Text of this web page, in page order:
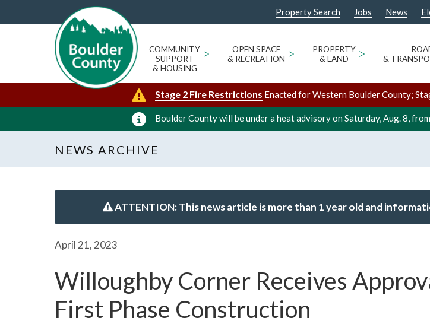
Property Search Jobs News
COMMUNITY
SUPPORT
& HOUSING
>
OPEN SPACE
& RECREATION >
PROPERTY
& LAND
>
&
Stage 2 Fire Restrictions Enacted for Western Boulder County;
Boulder County will be under a heat advisory on Saturday, Aug. 8, from
NEWS ARCHIVE
ATTENTION: This news article is more than 1 year old and
April 21, 2023
Willoughby Corner Receives
First Phase Construction